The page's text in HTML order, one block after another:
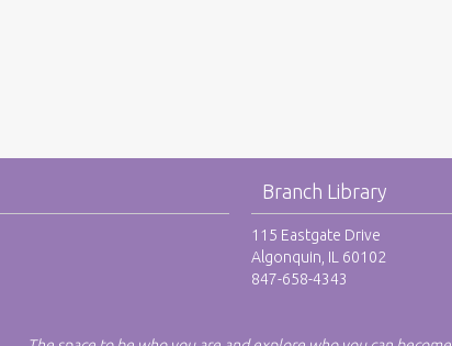
Branch Library
115 Eastgate Drive
Algonquin, IL 60102
847-658-4343